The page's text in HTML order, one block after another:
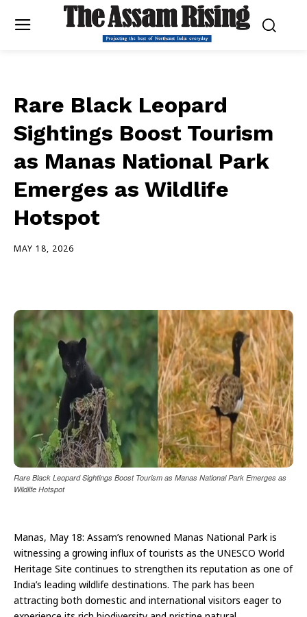
Rare Black Leopard
Sightings Boost Tourism
as Manas National Park
Emerges as Wildlife
Hotspot
MAY 18, 2026
Rare Black Leopard Sightings Boost Tourism as Manas National Park Emerges as
Wildlife Hotspot
Manas, May 18: Assam’s renowned Manas National Park is
witnessing a growing influx of tourists as the UNESCO World
Heritage Site continues to strengthen its reputation as one of
India’s leading wildlife destinations. The park has been
attracting both domestic and international visitors eager to